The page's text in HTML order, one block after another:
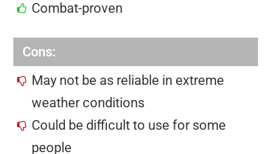
Combat-proven
Cons:
May not be as reliable in extreme
weather conditions
Could be difficult to use for some
people